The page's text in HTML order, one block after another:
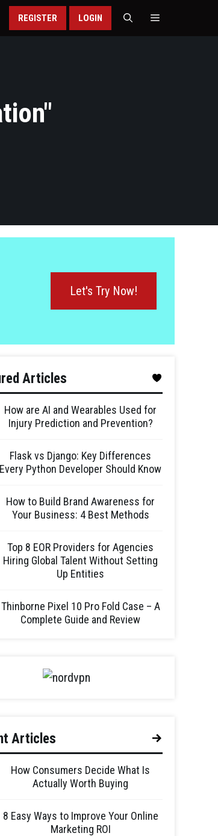
REGISTER LOGIN
"
Let's Try Now!
Articles
How are AI and Wearables Used for
Injury Prediction and Prevention?
Flask vs Django: Key Differences
Every Python Developer Should Know
How to Build Brand Awareness for
Your Business: 4 Best Methods
Top 8 EOR Providers for Agencies
Hiring Global Talent Without Setting
Up Entities
Thinborne Pixel 10 Pro Fold Case – A
Complete Guide and Review
Articles
How Consumers Decide What Is
Actually Worth Buying
8 Easy Ways to Improve Your Online
Marketing ROI